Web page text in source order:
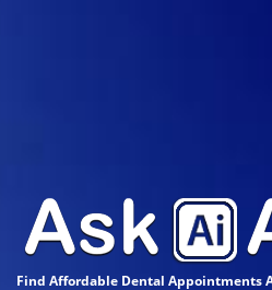
Find Affordable Dental Appointments